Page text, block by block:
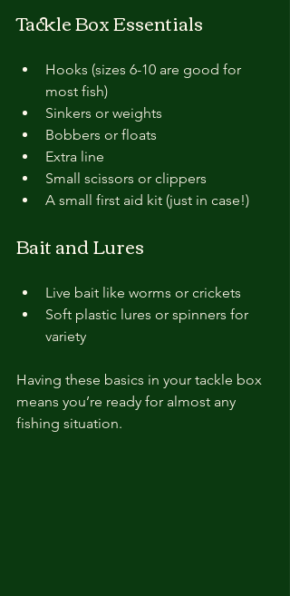
Tackle Box Essentials
Hooks (sizes 6-10 are good for
most fish)
Sinkers or weights
Bobbers or floats
Extra line
Small scissors or clippers
A small first aid kit (just in case!)
Bait and Lures
Live bait like worms or crickets
Soft plastic lures or spinners for
variety
Having these basics in your tackle box
means you’re ready for almost any
fishing situation.